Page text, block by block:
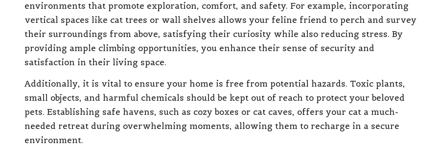
environments that promote exploration, comfort, and safety. For example, incorporating
vertical spaces like cat trees or wall shelves allows your feline friend to perch and survey
their surroundings from above, satisfying their curiosity while also reducing stress. By
providing ample climbing opportunities, you enhance their sense of security and
satisfaction in their living space.
Additionally, it is vital to ensure your home is free from potential hazards. Toxic plants,
small objects, and harmful chemicals should be kept out of reach to protect your beloved
pets. Establishing safe havens, such as cozy boxes or cat caves, offers your cat a much-
needed retreat during overwhelming moments, allowing them to recharge in a secure
environment.